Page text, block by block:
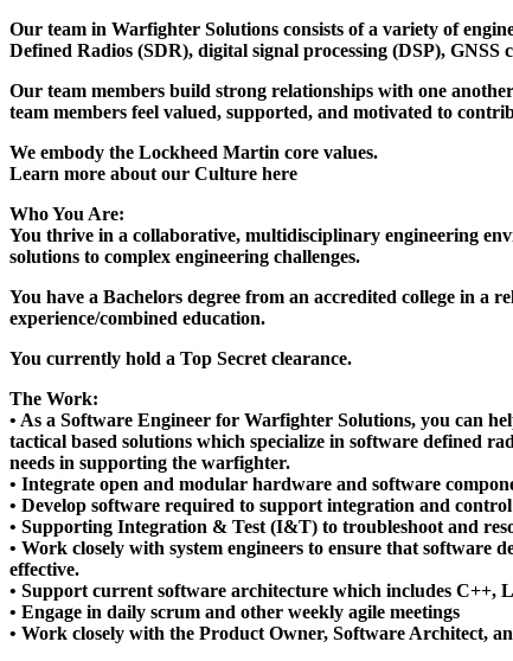
Our team in Warfighter Solutions consists of a variety of
Defined Radios (SDR), digital signal processing (DSP),
Our team members build strong relationships with one
team members feel valued, supported, and motivated to
We embody the Lockheed Martin core values.
Learn more about our Culture here
Who You Are:
You thrive in a collaborative, multidisciplinary engineering
solutions to complex engineering challenges.
You have a Bachelors degree from an accredited college in a
experience/combined education.
You currently hold a Top Secret clearance.
The Work:
• As a Software Engineer for Warfighter Solutions, you can
tactical based solutions which specialize in software defined
needs in supporting the warfighter.
• Integrate open and modular hardware and software
• Develop software required to support integration and
• Supporting Integration & Test (I&T) to troubleshoot and
• Work closely with system engineers to ensure that software
effective.
• Support current software architecture which includes
• Engage in daily scrum and other weekly agile meetings
• Work closely with the Product Owner, Software Architect,